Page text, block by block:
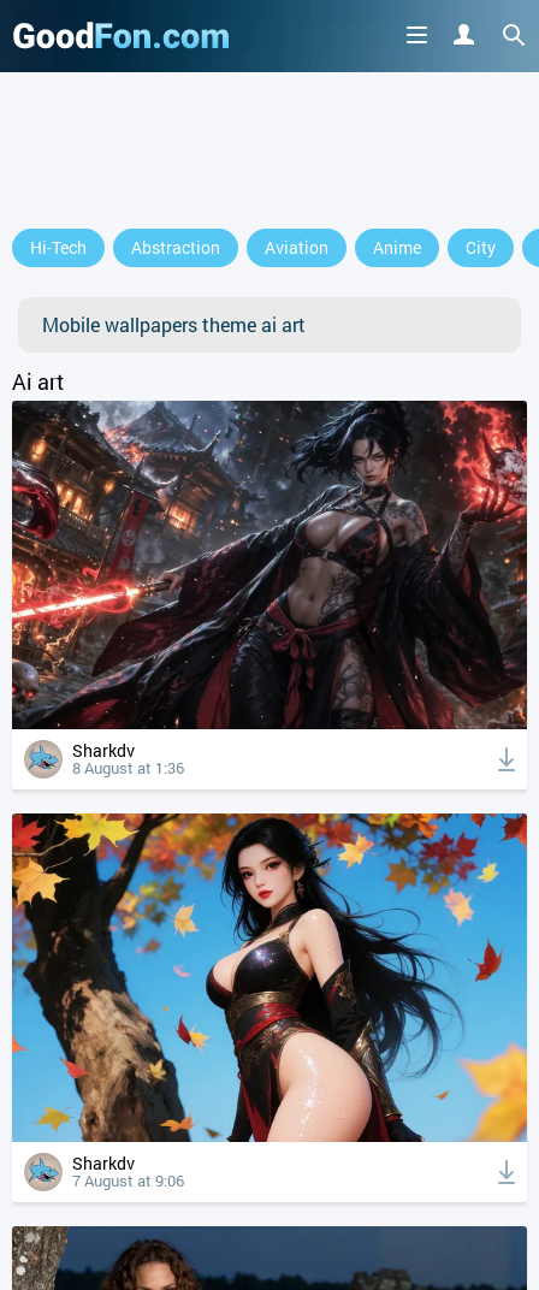
Hi-Tech Abstraction Aviation Anime City
Mobile wallpapers theme ai art
Ai art
Sharkdv
8 August at 1:36
Sharkdv
7 August at 9:06
or continue to use the site